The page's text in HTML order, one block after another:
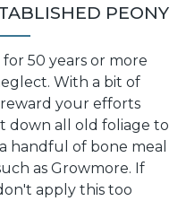
PEONY
50 years or more
With a bit of
your efforts
down all old foliage to
handful of bone meal
as Growmore. If
apply this too